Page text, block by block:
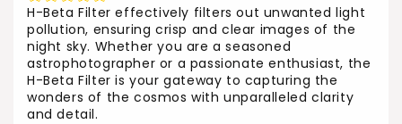
H-Beta Filter effectively filters out unwanted light
pollution, ensuring crisp and clear images of the
night sky. Whether you are a seasoned
astrophotographer or a passionate enthusiast, the
H-Beta Filter is your gateway to capturing the
wonders of the cosmos with unparalleled clarity
and detail.